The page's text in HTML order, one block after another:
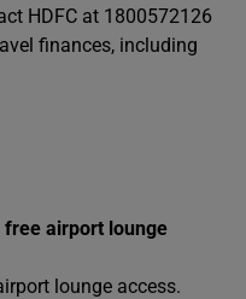
HDFC at 1800572126
finances, including
free airport lounge
lounge access.